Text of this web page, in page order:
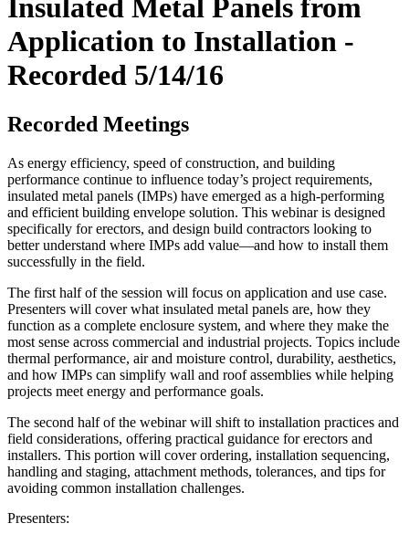
Insulated Metal Panels from
Application to Installation -
Recorded 5/14/16
Recorded Meetings
As energy efficiency, speed of construction, and building
performance continue to influence today’s project requirements,
insulated metal panels (IMPs) have emerged as a high-performing
and efficient building envelope solution. This webinar is designed
specifically for erectors, and design build contractors looking to
better understand where IMPs add value—and how to install them
successfully in the field.
The first half of the session will focus on application and use case.
Presenters will cover what insulated metal panels are, how they
function as a complete enclosure system, and where they make the
most sense across commercial and industrial projects. Topics include
thermal performance, air and moisture control, durability, aesthetics,
and how IMPs can simplify wall and roof assemblies while helping
projects meet energy and performance goals.
The second half of the webinar will shift to installation practices and
field considerations, offering practical guidance for erectors and
installers. This portion will cover ordering, installation sequencing,
handling and staging, attachment methods, tolerances, and tips for
avoiding common installation challenges.
Presenters: